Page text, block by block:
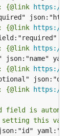
{@link https://
{@link https://
{@link https://
{@link https://
{@link https://
is
setting this